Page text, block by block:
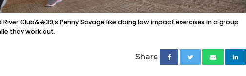
Club&#39;s Penny Savage like doing low impact exercises in a group
they work out.
Share